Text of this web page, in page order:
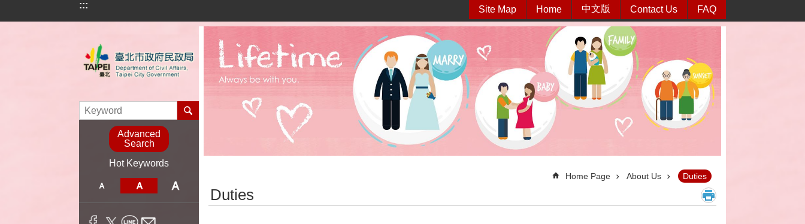
Jump to the content zone at the center
::: Site Map Home 中文版 Contact Us FAQ
Advanced
Search
Hot Keywords
Home Page About Us Duties
Duties